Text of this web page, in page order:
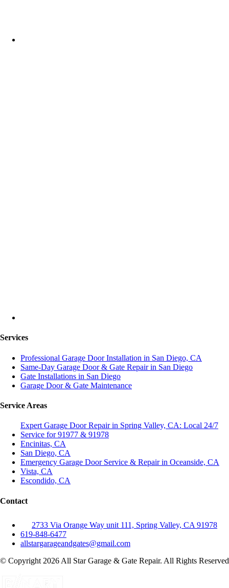
Services
Professional Garage Door Installation in San Diego, CA
Same-Day Garage Door & Gate Repair in San Diego
Gate Installations in San Diego
Garage Door & Gate Maintenance
Service Areas
Expert Garage Door Repair in Spring Valley, CA: Local 24/7
Service for 91977 & 91978
Encinitas, CA
San Diego, CA
Emergency Garage Door Service & Repair in Oceanside, CA
Vista, CA
Escondido, CA
Contact
2733 Via Orange Way unit 111, Spring Valley, CA 91978
619-848-6477
allstargarageandgates@gmail.com
© Copyright 2026 All Star Garage & Gate Repair. All Rights Reserved